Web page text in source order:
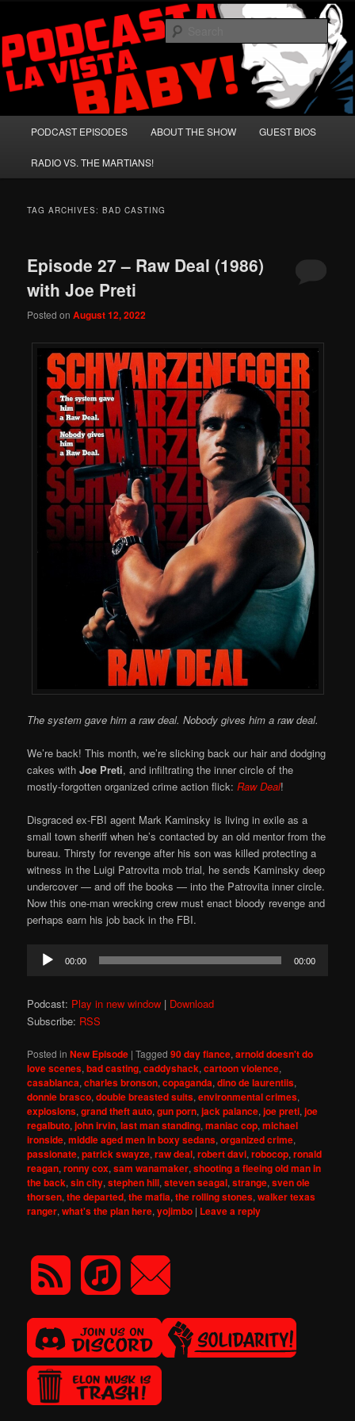
primary
content
secondary
contentPodcasta la Vista, Baby!
A Celebration of Arnold Schwarzenegger and Absurd Macho Bullshit!
PODCAST EPISODES ABOUT THE SHOW GUEST BIOS
RADIO VS. THE MARTIANS!
TAG ARCHIVES:BAD CASTING
Episode 27 – Raw Deal (1986)
with Joe Preti
Posted onAugust 12, 2022
The system gave him a raw deal. Nobody gives him a raw deal.
We’re back! This month, we’re slicking back our hair and dodging
cakes withJoe Preti, and infiltrating the inner circle of the
mostly-forgotten organized crime action flick: Raw Deal!
Disgraced ex-FBI agent Mark Kaminsky is living in exile as a
small town sheriff when he’s contacted by an old mentor from the
bureau. Thirsty for revenge after his son was killed protecting a
witness in the Luigi Patrovita mob trial, he sends Kaminsky deep
undercover — and off the books — into the Patrovita inner circle.
Now this one-man wrecking crew must enact bloody revenge and
perhaps earn his job back in the FBI.
Audio
Player
00:00 00:00
Podcast: Play in new window | Download
Subscribe: RSS
Posted in New Episode |Tagged 90 day fiance,arnold doesn't do
love scenes,bad casting,caddyshack,cartoon violence,
casablanca,charles bronson,copaganda,dino de laurentiis,
donnie brasco,double breasted suits,environmental crimes,
explosions,grand theft auto,gun porn,jack palance,joe preti,joe
regalbuto,john irvin,last man standing,maniac cop,michael
ironside,middle aged men in boxy sedans,organized crime,
passionate,patrick swayze,raw deal,robert davi,robocop,ronald
reagan,ronny cox,sam wanamaker,shooting a fleeing old man in
the back,sin city,stephen hill,steven seagal,strange,sven ole
thorsen,the departed,the mafia,the rolling stones,walker texas
ranger,what's the plan here,yojimbo | Leave a reply